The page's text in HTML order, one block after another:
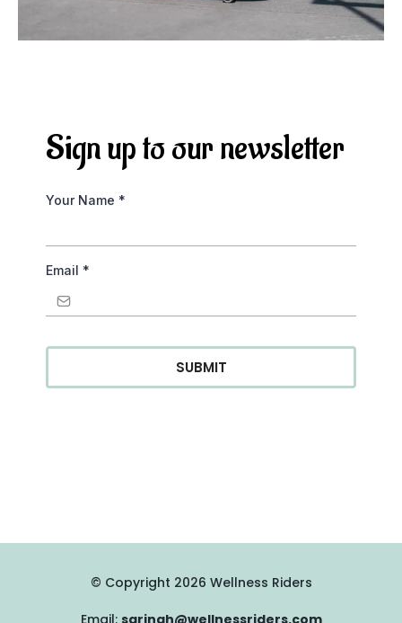
Sign up to our newsletter
Your Name *
Email *
SUBMIT
© Copyright 2026 Wellness Riders